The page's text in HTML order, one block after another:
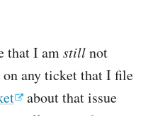
that I amstillnot
on any ticket that I file
about that issue